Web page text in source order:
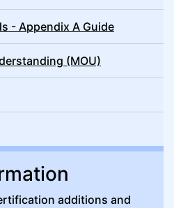
- Appendix A Guide
(MOU)
additions and